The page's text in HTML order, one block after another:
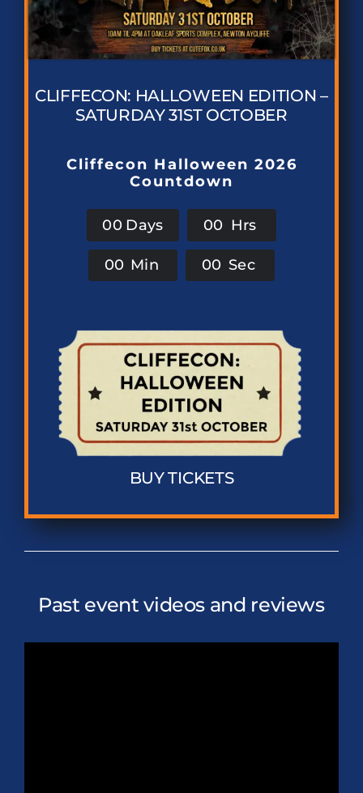
CLIFFECON: HALLOWEEN EDITION –
SATURDAY 31ST OCTOBER
Cliffecon Halloween 2026
Countdown
00 Days 00 Hrs
00 Min 00 Sec
BUY TICKETS
Past event videos and reviews